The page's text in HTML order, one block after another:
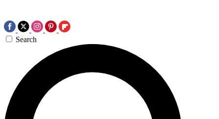
Search